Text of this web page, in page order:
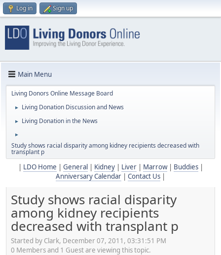
Log in Sign up
Main Menu
Living Donors Online Message Board
► Living Donation Discussion and News
► Living Donation in the News
►
Study shows racial disparity among kidney recipients decreased with
transplant p
LDO Home General Kidney| Liver| Marrow| Buddies|
Anniversary Calendar
Contact Us
Study shows racial disparity
among kidney recipients
decreased with transplant p
Started by Clark, December 07, 2011, 03:31:51 PM
0 Members and 1 Guest are viewing this topic.